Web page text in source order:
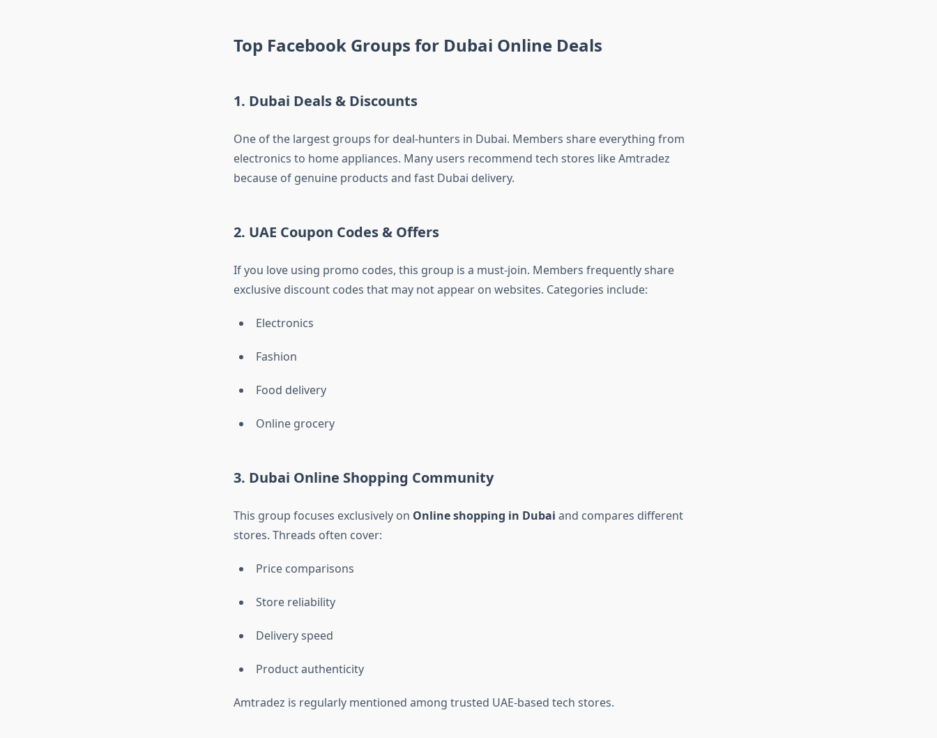
Top Facebook Groups for Dubai Online Deals
1. Dubai Deals & Discounts
One of the largest groups for deal-hunters in Dubai. Members share everything from
electronics to home appliances. Many users recommend tech stores like Amtradez
because of genuine products and fast Dubai delivery.
2. UAE Coupon Codes & Offers
If you love using promo codes, this group is a must-join. Members frequently share
exclusive discount codes that may not appear on websites. Categories include:
Electronics
Fashion
Food delivery
Online grocery
3. Dubai Online Shopping Community
This group focuses exclusively on Online shopping in Dubai and compares different
stores. Threads often cover:
Price comparisons
Store reliability
Delivery speed
Product authenticity
Amtradez is regularly mentioned among trusted UAE-based tech stores.